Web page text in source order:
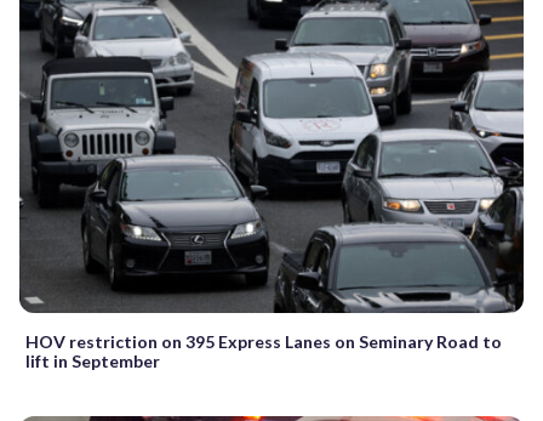
HOV restriction on 395 Express Lanes on Seminary Road to
lift in September